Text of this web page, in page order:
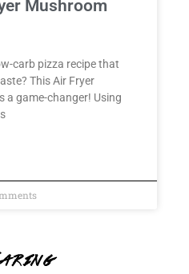
Mushroom
carb pizza recipe that
This Air Fryer
a game-changer! Using